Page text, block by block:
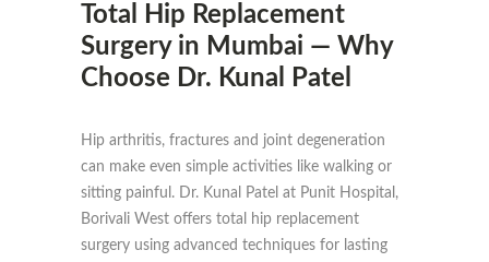
Total Hip Replacement
Surgery in Mumbai — Why
Choose Dr. Kunal Patel
Hip arthritis, fractures and joint degeneration
can make even simple activities like walking or
sitting painful. Dr. Kunal Patel at Punit Hospital,
Borivali West offers total hip replacement
surgery using advanced techniques for lasting